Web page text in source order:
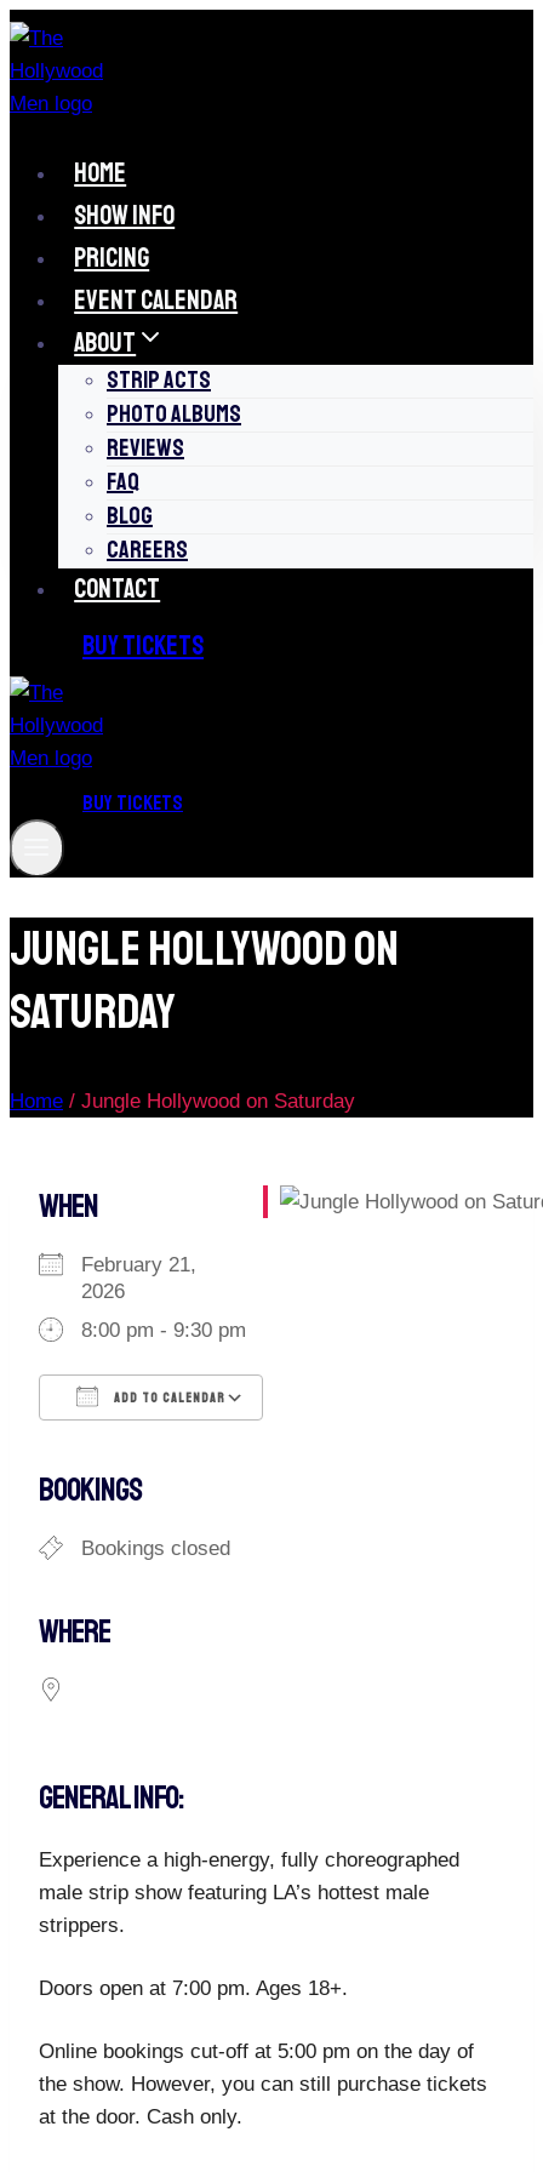
Skip
to
content
HOME
SHOW INFO
PRICING
EVENT CALENDAR
ABOUT
STRIP ACTS
PHOTO ALBUMS
REVIEWS
FAQ
BLOG
CAREERS
CONTACT
BUY TICKETS
BUY TICKETS
Jungle Hollywood On
Saturday
Home / Jungle Hollywood on Saturday
WHEN
February 21,
2026
8:00 pm - 9:30 pm
ADD TO CALENDAR
BOOKINGS
Bookings closed
WHERE
GENERAL INFO:
Experience a high-energy, fully choreographed
male strip show featuring LA’s hottest male
strippers.
Doors open at 7:00 pm. Ages 18+.
Online bookings cut-off at 5:00 pm on the day of
the show. However, you can still purchase tickets
at the door. Cash only.